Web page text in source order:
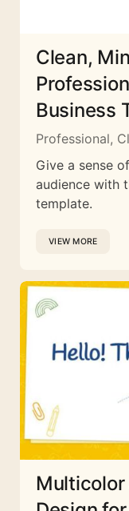
Clean,
Business
Professional,
Give a sense
audience with
template.
VIEW MORE
Multicolor